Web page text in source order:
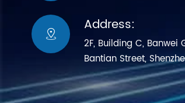
 Address:
2F, Building C, Banwei
Bantian Street,